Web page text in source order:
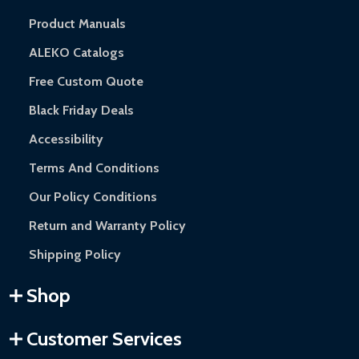
Product Manuals
ALEKO Catalogs
Free Custom Quote
Black Friday Deals
Accessibility
Terms And Conditions
Our Policy Conditions
Return and Warranty Policy
Shipping Policy
Shop
Customer Services